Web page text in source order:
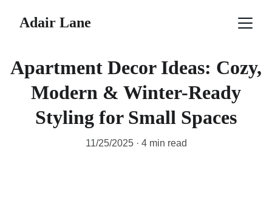
Adair Lane
Apartment Decor Ideas: Cozy,
Modern & Winter-Ready
Styling for Small Spaces
11/25/2025 4 min read